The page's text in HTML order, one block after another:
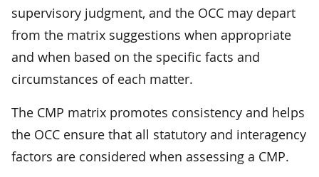
supervisory judgment, and the OCC may depart
from the matrix suggestions when appropriate
and when based on the specific facts and
circumstances of each matter.
The CMP matrix promotes consistency and helps
the OCC ensure that all statutory and interagency
factors are considered when assessing a CMP.